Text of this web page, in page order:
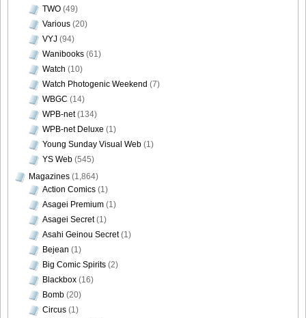
[Sabra.net]Neko_Jump_-_First_Jump[2010.08.25]Large
Size038
[Sabra.net]Neko_Jump_-_First_Jump[2010.08.25]Large
Size039
[Sabra.net]Neko_Jump_-_First_Jump[2010.08.25]Large
Size040
[Sabra.net]Neko_Jump_-
_First_Jump[2010.08.25]index_offshot
TWO (49)
Various (20)
VYJ (94)
Wanibooks (61)
Watch (10)
Watch Photogenic Weekend (7)
WBGC (14)
WPB-net(134)
WPB-net Deluxe (1)
Young Sunday Visual Web (1)
YS Web (545)
Magazines (1,864)
Action Comics (1)
Asagei Premium (1)
Asagei Secret(1)
Asahi Geinou Secret(1)
Bejean (1)
Big Comic Spirits (2)
Blackbox (16)
Bomb (20)
Circus (1)